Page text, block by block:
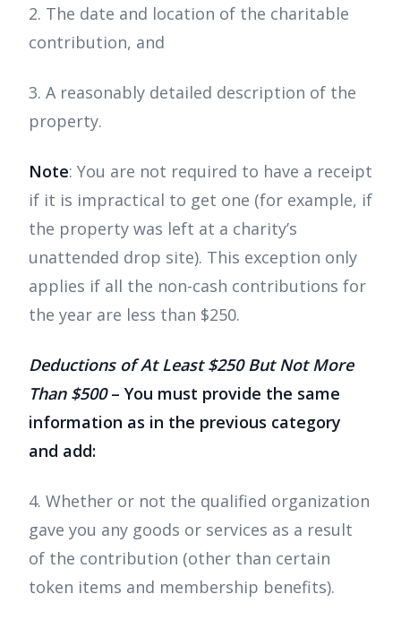
2. The date and location of the charitable
contribution, and
3. A reasonably detailed description of the
property.
Note: You are not required to have a receipt
if it is impractical to get one (for example, if
the property was left at a charity’s
unattended drop site). This exception only
applies if all the non-cash contributions for
the year are less than $250.
Deductions of At Least $250 But Not More
Than $500– You must provide the same
information as in the previous category
and add:
4. Whether or not the qualified organization
gave you any goods or services as a result
of the contribution (other than certain
token items and membership benefits).